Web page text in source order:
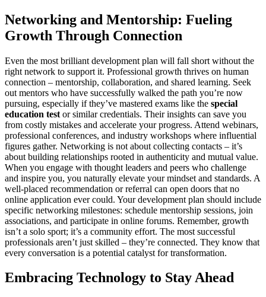
Networking and Mentorship: Fueling
Growth Through Connection
Even the most brilliant development plan will fall short without the
right network to support it. Professional growth thrives on human
connection – mentorship, collaboration, and shared learning. Seek
out mentors who have successfully walked the path you’re now
pursuing, especially if they’ve mastered exams like the special
education test or similar credentials. Their insights can save you
from costly mistakes and accelerate your progress. Attend webinars,
professional conferences, and industry workshops where influential
figures gather. Networking is not about collecting contacts – it’s
about building relationships rooted in authenticity and mutual value.
When you engage with thought leaders and peers who challenge
and inspire you, you naturally elevate your mindset and standards. A
well-placed recommendation or referral can open doors that no
online application ever could. Your development plan should include
specific networking milestones: schedule mentorship sessions, join
associations, and participate in online forums. Remember, growth
isn’t a solo sport; it’s a community effort. The most successful
professionals aren’t just skilled – they’re connected. They know that
every conversation is a potential catalyst for transformation.
Embracing Technology to Stay Ahead